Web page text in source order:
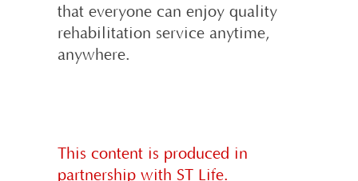
that everyone can enjoy quality
rehabilitation service anytime,
anywhere.
This content is produced in
partnership with ST Life.